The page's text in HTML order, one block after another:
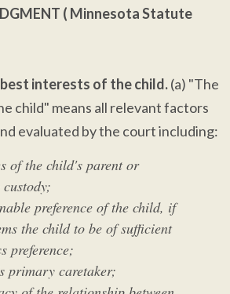
( Minnesota Statute
interests of the child.(a) "The
child" means all relevant factors
evaluated by the court including:
of the child's parent or
preference of the child, if
the child to be of sufficient
preference;
primary caretaker;